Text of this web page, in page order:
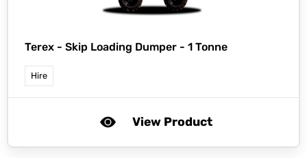
Terex - Skip Loading Dumper - 1 Tonne
Hire
View Product